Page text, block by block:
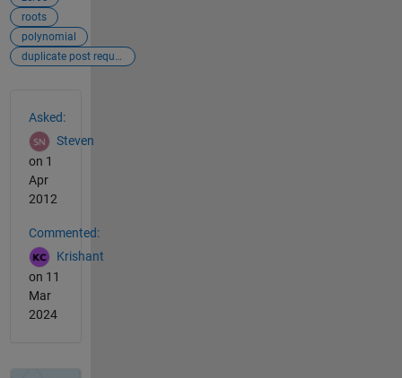
roots
polynomial
duplicate post requiring merging
Asked:
Steven
on 1
Apr
2012
Commented:
Krishant
on 11
Mar
2024